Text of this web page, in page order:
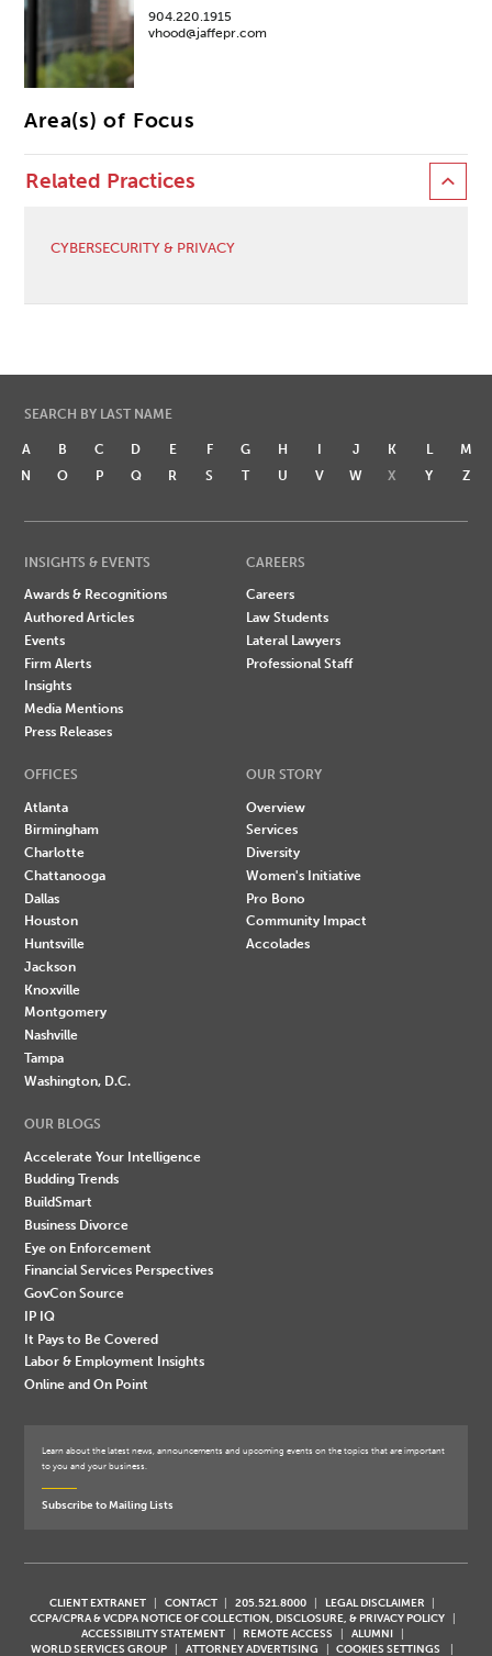
904.220.1915
vhood@jaffepr.com
Area(s) of Focus
Related Practices
CYBERSECURITY & PRIVACY
SEARCH BY LAST NAME
A B C D E F G H I J K L
M
N
O P Q R S T U V W X Y Z
INSIGHTS & EVENTS
Awards & Recognitions
Authored Articles
Events
Firm Alerts
Insights
Media Mentions
Press Releases
CAREERS
Careers
Law Students
Lateral Lawyers
Professional Staff
OFFICES
Atlanta
Birmingham
Charlotte
Chattanooga
Dallas
Houston
Huntsville
Jackson
Knoxville
Montgomery
Nashville
Tampa
Washington, D.C.
OUR STORY
Overview
Services
Diversity
Women's Initiative
Pro Bono
Community Impact
Accolades
OUR BLOGS
Accelerate Your Intelligence
Budding Trends
BuildSmart
Business Divorce
Eye on Enforcement
Financial Services Perspectives
GovCon Source
IP IQ
It Pays to Be Covered
Labor & Employment Insights
Online and On Point
Learn about the latest news, announcements and upcoming events on the topics that are important
to you and your business.
Subscribe to Mailing Lists
CLIENT EXTRANET CONTACT 205.521.8000
LEGAL DISCLAIMER
CCPA/CPRA & VCDPA NOTICE OF COLLECTION, DISCLOSURE, & PRIVACY POLICY
ACCESSIBILITY STATEMENT
REMOTE ACCESS
ALUMNI
WORLD SERVICES GROUP
ATTORNEY ADVERTISING COOKIES SETTINGS